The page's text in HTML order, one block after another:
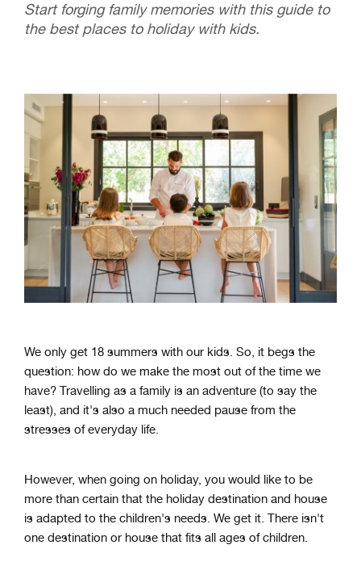
Start forging family memories with this guide to
the best places to holiday with kids.
We only get 18 summers with our kids. So, it begs the
question: how do we make the most out of the time we
have? Travelling as a family is an adventure (to say the
least), and it's also a much needed pause from the
stresses of everyday life.
However, when going on holiday, you would like to be
more than certain that the holiday destination and house
is adapted to the children's needs. We get it. There isn't
one destination or house that fits all ages of children.